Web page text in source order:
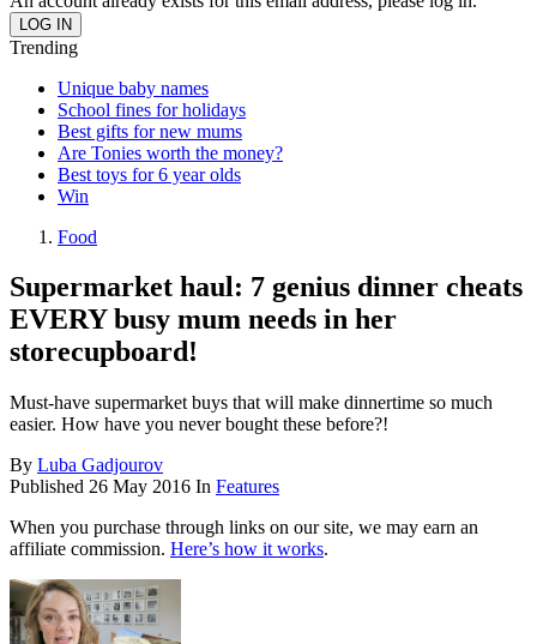
Trending
Unique baby names
School fines for holidays
Best gifts for new mums
Are Tonies worth the money?
Best toys for 6 year olds
Win
Food
Supermarket haul: 7 genius dinner cheats
EVERY busy mum needs in her
storecupboard!
Must-have supermarket buys that will make dinnertime so much
easier. How have you never bought these before?!
By Luba Gadjourov
Published 26 May 2016 In Features
When you purchase through links on our site, we may earn an
affiliate commission. Here’s how it works.